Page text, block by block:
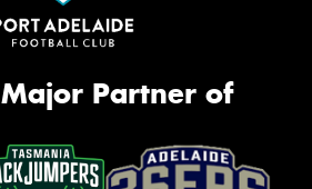
Partner of